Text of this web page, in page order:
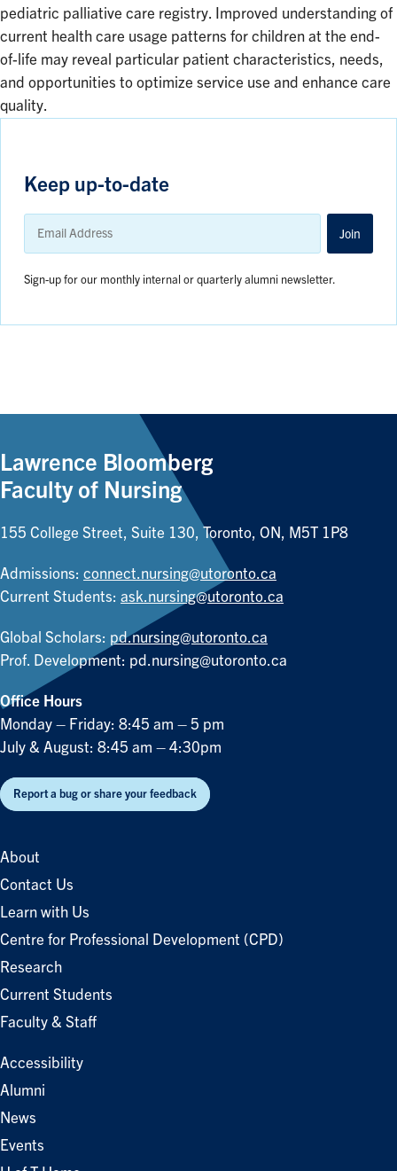
pediatric palliative care registry. Improved understanding of
current health care usage patterns for children at the end-
of-life may reveal particular patient characteristics, needs,
and opportunities to optimize service use and enhance care
quality.
Keep up-to-date
Email
Address
Join
Sign-up for our monthly internal or quarterly alumni newsletter.
Lawrence Bloomberg
Faculty of Nursing
155 College Street, Suite 130, Toronto, ON, M5T 1P8
Admissions: connect.nursing@utoronto.ca
Current Students: ask.nursing@utoronto.ca
Global Scholars: pd.nursing@utoronto.ca
Prof. Development: pd.nursing@utoronto.ca
Office Hours
Monday – Friday: 8:45 am – 5 pm
July & August: 8:45 am – 4:30pm
Report a bug or share your feedback
About
Contact Us
Learn with Us
Centre for Professional Development (CPD)
Research
Current Students
Faculty & Staff
Accessibility
Alumni
News
Events